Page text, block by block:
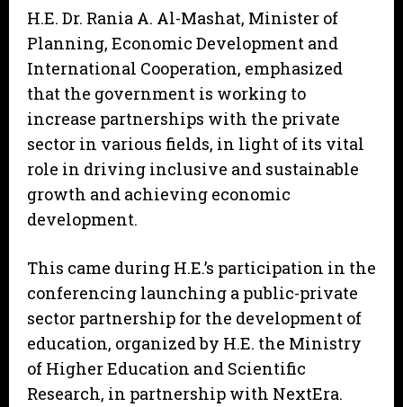
H.E. Dr. Rania A. Al-Mashat, Minister of
Planning, Economic Development and
International Cooperation, emphasized
that the government is working to
increase partnerships with the private
sector in various fields, in light of its vital
role in driving inclusive and sustainable
growth and achieving economic
development.
This came during H.E.’s participation in the
conferencing launching a public-private
sector partnership for the development of
education, organized by H.E. the Ministry
of Higher Education and Scientific
Research, in partnership with NextEra.